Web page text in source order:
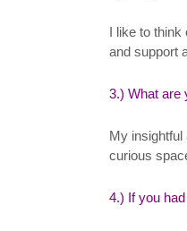
I like to think
and support
3.) What are
My insightful
curious
4.) If you